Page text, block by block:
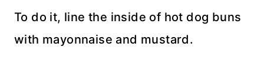
To do it, line the inside of hot dog buns
with mayonnaise and mustard.